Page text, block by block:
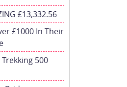
£13,332.56
£1000 In Their
500